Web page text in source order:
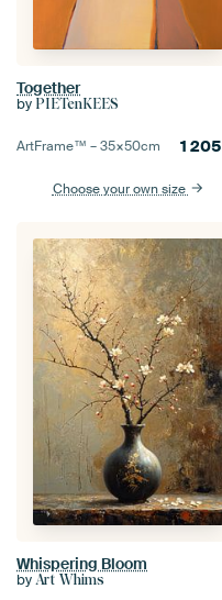
Together
by PIETenKEES
ArtFrame™ –35×50cm 1 205
Choose your own size
Whispering Bloom
by Art Whims